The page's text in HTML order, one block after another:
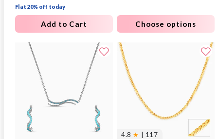
Flat 20% off today
Add to Cart Choose options
4.8 ★ | 117